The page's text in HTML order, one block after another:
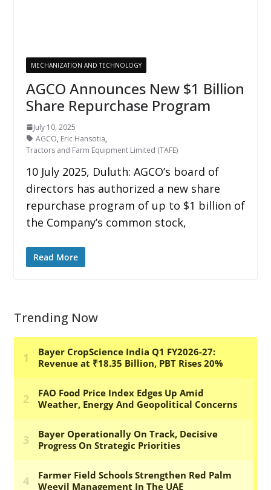
MECHANIZATION AND TECHNOLOGY
AGCO Announces New $1 Billion
Share Repurchase Program
July 10, 2025
AGCO, Eric Hansotia,
Tractors and Farm Equipment Limited (TAFE)
10 July 2025, Duluth: AGCO’s board of
directors has authorized a new share
repurchase program of up to $1 billion of
the Company’s common stock,
Read More
Trending Now